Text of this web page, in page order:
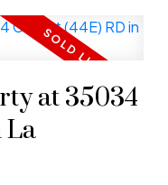
recently sold
news. Whether
curious, our blog
never miss an
Broquerie with
access to a
at 35034
La